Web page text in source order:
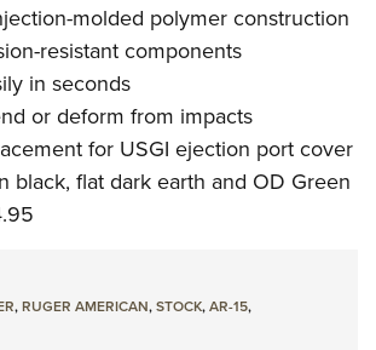
molded polymer construction
resistant components
in seconds
or deform from impacts
for USGI ejection port cover
black, flat dark earth and OD Green
,RUGER AMERICAN,STOCK,AR-15,